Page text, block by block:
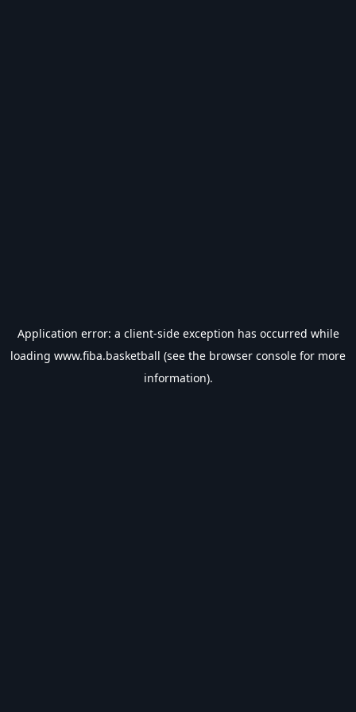
Application error: a client-side exception has occurred while
loading www.fiba.basketball (see the browser console for more
information).